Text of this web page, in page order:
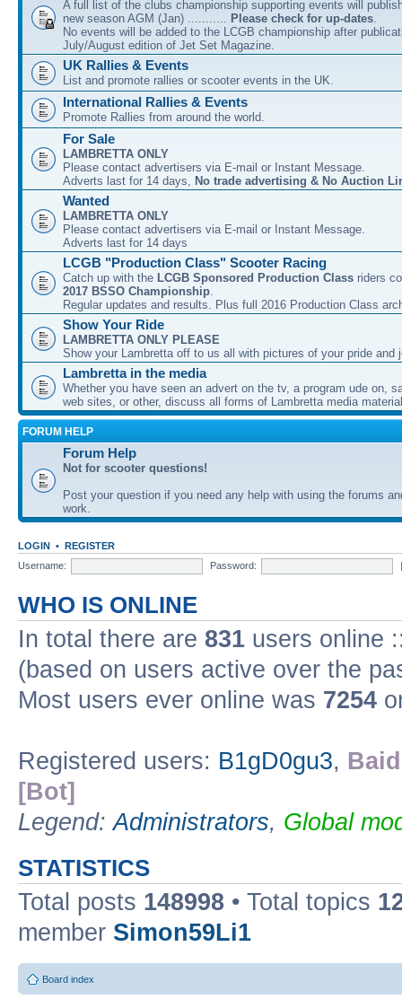
A full list of the clubs championship supporting events will
new season AGM (Jan) ........... Please check for up-dates.
No events will be added to the LCGB championship after
July/August edition of Jet Set Magazine.
UK Rallies & Events
List and promote rallies or scooter events in the UK.
International Rallies & Events
Promote Rallies from around the world.
For Sale
LAMBRETTA ONLY
Please contact advertisers via E-mail or Instant Message.
Adverts last for 14 days, No trade advertising & No Auction
Wanted
LAMBRETTA ONLY
Please contact advertisers via E-mail or Instant Message.
Adverts last for 14 days
LCGB "Production Class" Scooter Racing
Catch up with the LCGB Sponsored Production Class riders
2017 BSSO Championship.
Regular updates and results. Plus full 2016 Production Class
Show Your Ride
LAMBRETTA ONLY PLEASE
Show your Lambretta off to us all with pictures of your pride and
Lambretta in the media
Whether you have seen an advert on the tv, a program ude on,
web sites, or other, discuss all forms of Lambretta media
FORUM HELP
Forum Help
Not for scooter questions!
Post your question if you need any help with using the forums
work.
LOGIN • REGISTER
Username:
Password:
WHO IS ONLINE
In total there are 831 users online
(based on users active over the
Most users ever online was 7254
Registered users: B1gD0gu3,
[Bot]
Legend:Administrators, Global
STATISTICS
Total posts 148998 • Total topics
member Simon59Li1
Board index